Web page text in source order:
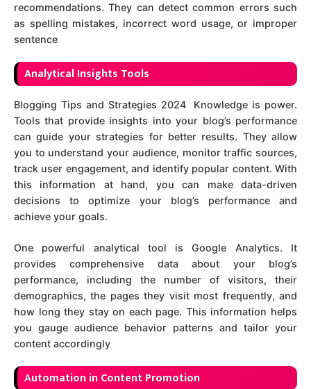
recommendations. They can detect common errors such
as spelling mistakes, incorrect word usage, or improper
sentence
Analytical Insights Tools
Blogging Tips and Strategies 2024 Knowledge is power.
Tools that provide insights into your blog’s performance
can guide your strategies for better results. They allow
you to understand your audience, monitor traffic sources,
track user engagement, and identify popular content. With
this information at hand, you can make data-driven
decisions to optimize your blog’s performance and
achieve your goals.
One powerful analytical tool is Google Analytics. It
provides comprehensive data about your blog’s
performance, including the number of visitors, their
demographics, the pages they visit most frequently, and
how long they stay on each page. This information helps
you gauge audience behavior patterns and tailor your
content accordingly
Automation in Content Promotion